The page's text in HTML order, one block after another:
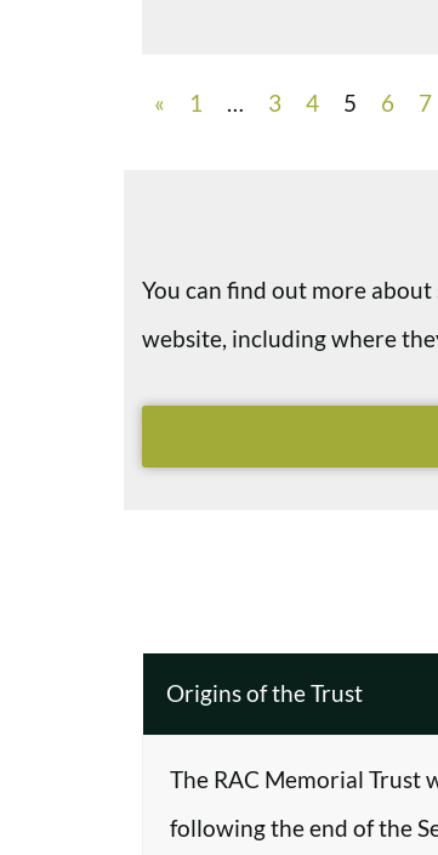
« 1 … 3 4 5 6 7
You can find out more
website, including where
Origins of the Trust
The RAC Memorial Trust
following the end of the